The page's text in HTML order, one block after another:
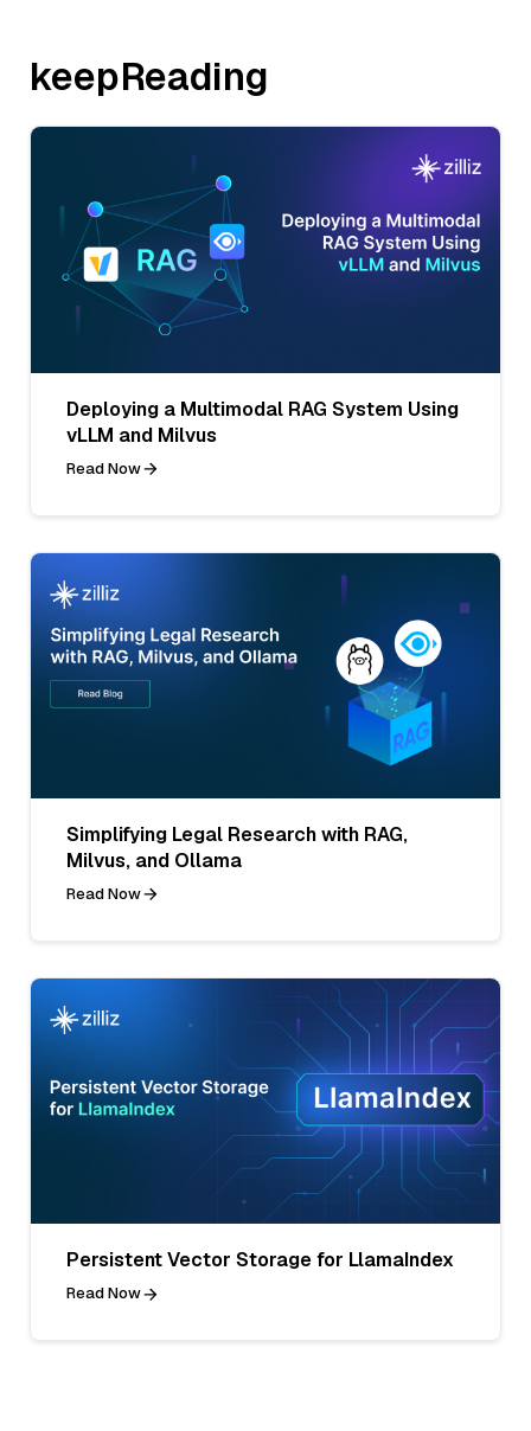
keepReading
Deploying a Multimodal RAG System Using
vLLM and Milvus
Read Now
Simplifying Legal Research with RAG,
Milvus, and Ollama
Read Now
Persistent Vector Storage for LlamaIndex
Read Now